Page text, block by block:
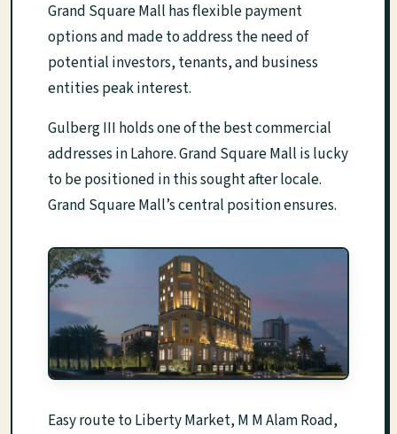
Grand Square Mall has flexible payment
options and made to address the need of
potential investors, tenants, and business
entities peak interest.
Gulberg III holds one of the best commercial
addresses in Lahore. Grand Square Mall is lucky
to be positioned in this sought after locale.
Grand Square Mall’s central position ensures.
Easy route to Liberty Market, M M Alam Road,